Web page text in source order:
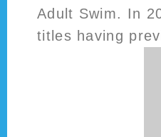
Adult Swim. In
titles having